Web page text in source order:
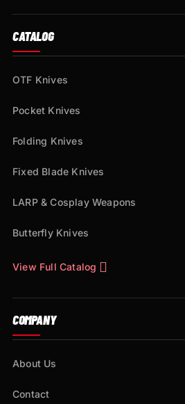
CATALOG
OTF Knives
Pocket Knives
Folding Knives
Fixed Blade Knives
LARP & Cosplay Weapons
Butterfly Knives
View Full Catalog
COMPANY
About Us
Contact